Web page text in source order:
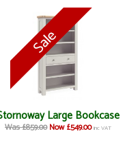
Large Bookcase
Was £859.00 Now £549.00 inc VAT